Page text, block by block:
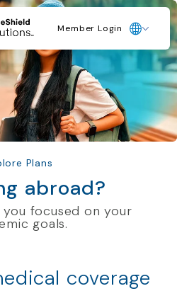
Member Login
Plans
abroad?
focused on your
goals.
coverage